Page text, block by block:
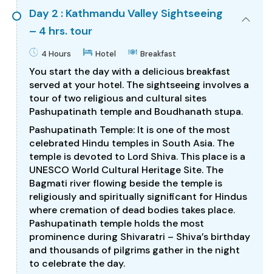
Day 2 : Kathmandu Valley Sightseeing
– 4 hrs. tour
4 Hours Hotel Breakfast
You start the day with a delicious breakfast
served at your hotel. The sightseeing involves a
tour of two religious and cultural sites
Pashupatinath temple and Boudhanath stupa.
Pashupatinath Temple: It is one of the most
celebrated Hindu temples in South Asia. The
temple is devoted to Lord Shiva. This place is a
UNESCO World Cultural Heritage Site. The
Bagmati river flowing beside the temple is
religiously and spiritually significant for Hindus
where cremation of dead bodies takes place.
Pashupatinath temple holds the most
prominence during Shivaratri – Shiva’s birthday
and thousands of pilgrims gather in the night
to celebrate the day.